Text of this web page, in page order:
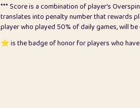
24
⭐️ koi
25
Pricey
*** Score is a combination of player's
translates into penalty number that rewards
player who played 50% of daily games, will
⭐️ is the badge of honor for players who